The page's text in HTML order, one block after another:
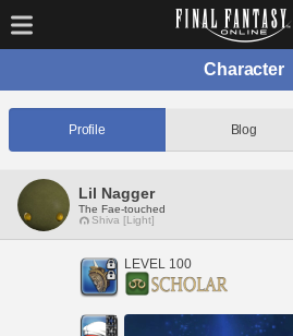
Character
Profile Blog
Lil Nagger
The Fae-touched
Shiva [Light]
LEVEL 100